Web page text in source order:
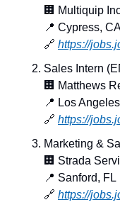
🏢 Multiquip
📍 Cypress,
🔗 https://
Sales Intern
🏢 Matthews
📍 Los
🔗 https://
Marketing &
🏢 Strada
📍 Sanford, FL
🔗 https://